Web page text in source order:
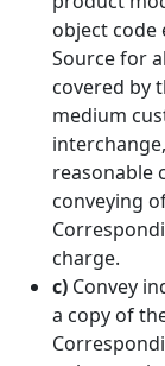
object code
Source for
covered by
medium
reasonable
conveying
charge.
c) Convey
a copy of